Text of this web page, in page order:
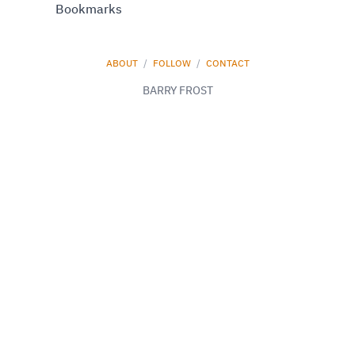
Bookmarks
ABOUT / FOLLOW / CONTACT
BARRY FROST